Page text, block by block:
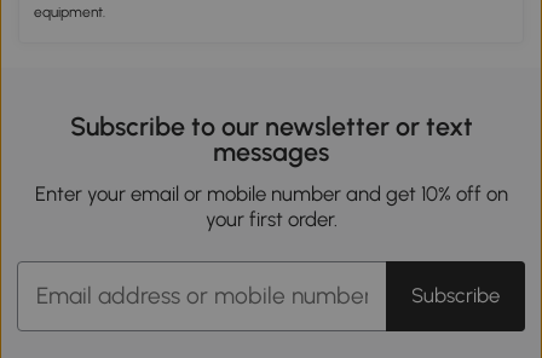
equipment.
Subscribe to our newsletter or text
messages
Enter your email or mobile number and get 10% off on
your first order.
Subscribe